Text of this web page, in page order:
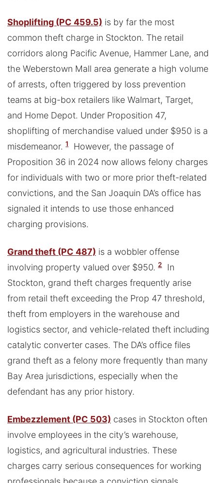
Shoplifting (PC 459.5) is by far the most
common theft charge in Stockton. The retail
corridors along Pacific Avenue, Hammer Lane, and
the Weberstown Mall area generate a high volume
of arrests, often triggered by loss prevention
teams at big-box retailers like Walmart, Target,
and Home Depot. Under Proposition 47,
shoplifting of merchandise valued under $950 is a
misdemeanor. 1
However, the passage of
Proposition 36 in 2024 now allows felony charges
for individuals with two or more prior theft-related
convictions, and the San Joaquin DA’s office has
signaled it intends to use those enhanced
charging provisions.
Grand theft (PC 487) is a wobbler offense
involving property valued over $950. 2
In
Stockton, grand theft charges frequently arise
from retail theft exceeding the Prop 47 threshold,
theft from employers in the warehouse and
logistics sector, and vehicle-related theft including
catalytic converter cases. The DA’s office files
grand theft as a felony more frequently than many
Bay Area jurisdictions, especially when the
defendant has any prior history.
Embezzlement (PC 503) cases in Stockton often
involve employees in the city’s warehouse,
logistics, and agricultural industries. These
charges carry serious consequences for working